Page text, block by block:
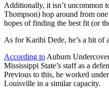
Additionally, it isn’t uncommon
Thompson) hop around from
hopes of finding the best fit (or
As for Karibi Dede, he’s a bit of
According to Auburn
Mississippi State’s staff as a
Previous to this, he worked
Louisville in a similar capacity.